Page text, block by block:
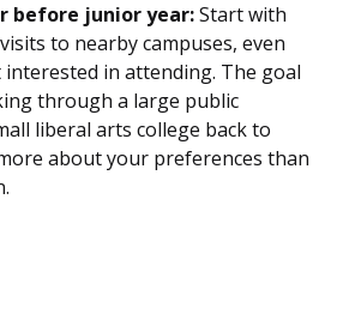
before junior year:Start with
to nearby campuses, even
interested in attending. The goal
through a large public
liberal arts college back to
about your preferences than